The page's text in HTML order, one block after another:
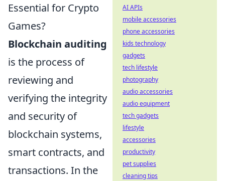
Essential for Crypto
Games?
Blockchain auditing
is the process of
reviewing and
verifying the integrity
and security of
blockchain systems,
smart contracts, and
transactions. In the
AI APIs
mobile accessories
phone accessories
kids technology
gadgets
tech lifestyle
photography
audio accessories
audio equipment
tech gadgets
lifestyle
accessories
productivity
pet supplies
cleaning tips